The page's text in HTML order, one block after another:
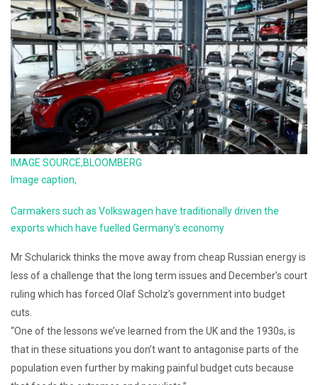
IMAGE SOURCE,BLOOMBERG
Image caption,
Carmakers such as Volkswagen have traditionally driven the
exports which have fuelled Germany’s economy
Mr Schularick thinks the move away from cheap Russian energy is
less of a challenge that the long term issues and December’s court
ruling which has forced Olaf Scholz’s government into budget
cuts.
“One of the lessons we’ve learned from the UK and the 1930s, is
that in these situations you don’t want to antagonise parts of the
population even further by making painful budget cuts because